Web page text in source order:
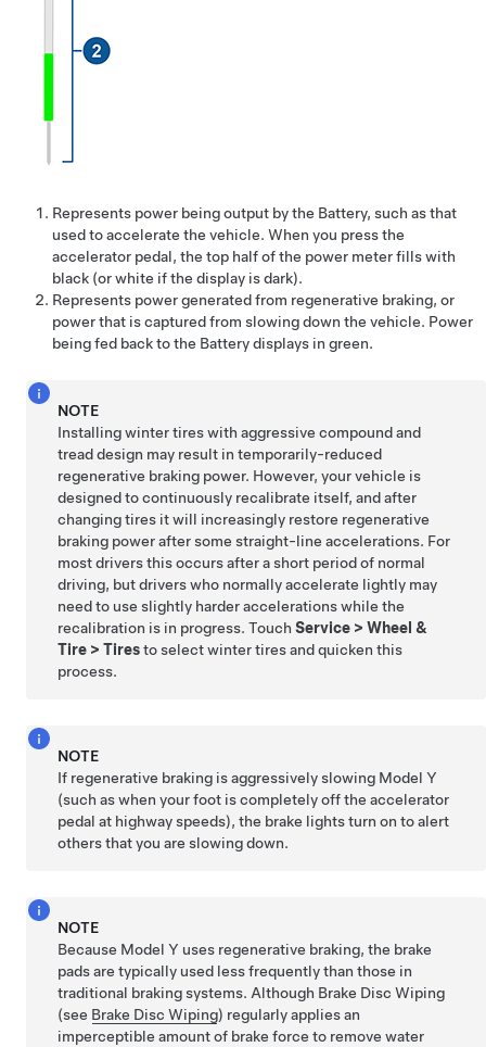
Represents power being output by the Battery, such as that
used to accelerate the vehicle. When you press the
accelerator pedal, the top half of the power meter fills with
black (or white if the display is dark).
Represents power generated from regenerative braking, or
power that is captured from slowing down the vehicle. Power
being fed back to the Battery displays in green.
NOTE
Installing winter tires with aggressive compound and
tread design may result in temporarily-reduced
regenerative braking power. However, your vehicle is
designed to continuously recalibrate itself, and after
changing tires it will increasingly restore regenerative
braking power after some straight-line accelerations. For
most drivers this occurs after a short period of normal
driving, but drivers who normally accelerate lightly may
need to use slightly harder accelerations while the
recalibration is in progress. TouchService >Wheel &
Tire >Tiresto select winter tires and quicken this
process.
NOTE
If regenerative braking is aggressively slowing Model Y
(such as when your foot is completely off the accelerator
pedal at highway speeds), the brake lights turn on to alert
others that you are slowing down.
NOTE
Because Model Y uses regenerative braking, the brake
pads are typically used less frequently than those in
traditional braking systems. Although Brake Disc Wiping
(see Brake Disc Wiping) regularly applies an
imperceptible amount of brake force to remove water